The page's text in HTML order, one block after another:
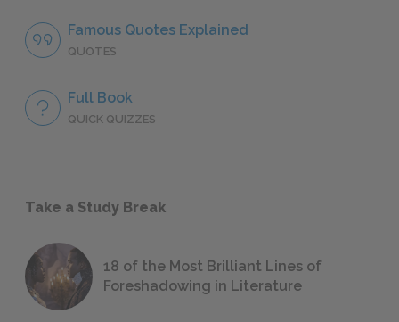
Famous Quotes Explained
QUOTES
Full Book
QUICK QUIZZES
Take a Study Break
18 of the Most Brilliant Lines of
Foreshadowing in Literature